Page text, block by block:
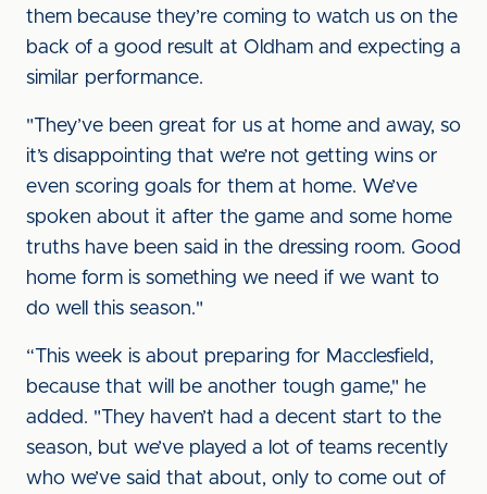
them because they’re coming to watch us on the
back of a good result at Oldham and expecting a
similar performance.
"They’ve been great for us at home and away, so
it’s disappointing that we’re not getting wins or
even scoring goals for them at home. We’ve
spoken about it after the game and some home
truths have been said in the dressing room. Good
home form is something we need if we want to
do well this season."
“This week is about preparing for Macclesfield,
because that will be another tough game," he
added. "They haven’t had a decent start to the
season, but we’ve played a lot of teams recently
who we’ve said that about, only to come out of